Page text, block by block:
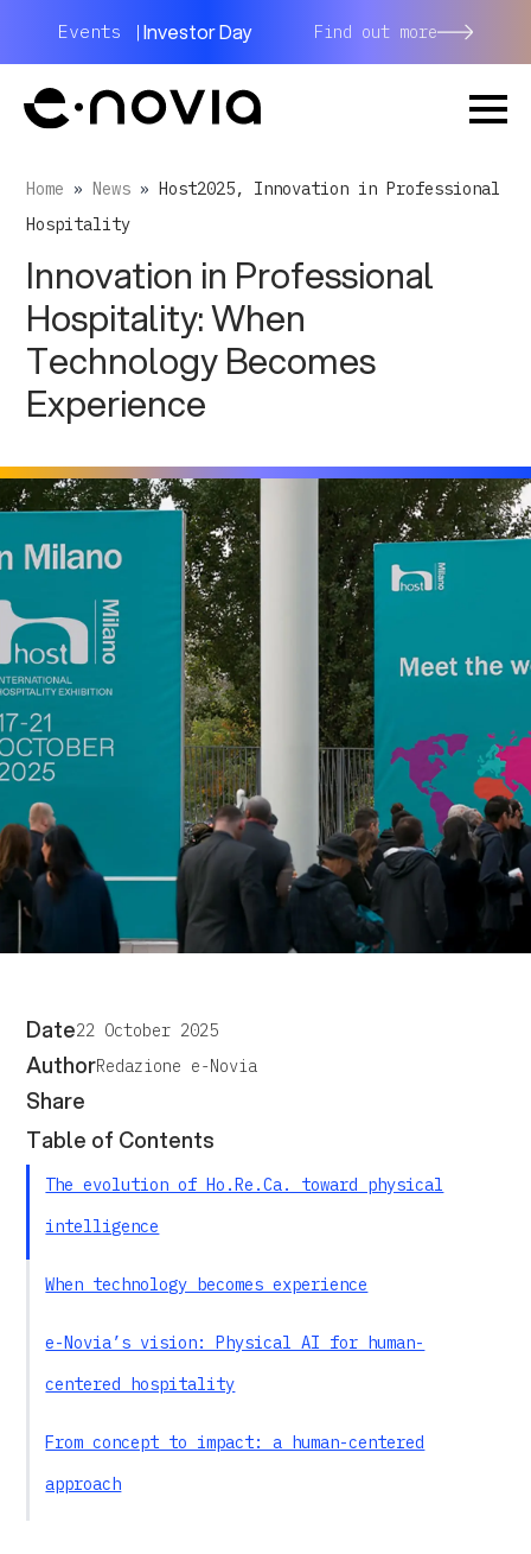
Events | Investor Day Find out more
Home »News »Host2025, Innovation in Professional
Hospitality
Innovation in Professional
Hospitality: When
Technology Becomes
Experience
Date22 October 2025
AuthorRedazione e-Novia
Share
Table of Contents
The evolution of Ho.Re.Ca. toward physical
intelligence
When technology becomes experience
e-Novia’s vision: Physical AI for human-
centered hospitality
From concept to impact: a human-centered
approach